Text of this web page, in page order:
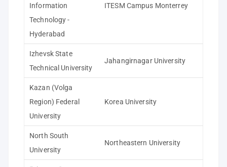
Information
Technology -
Hyderabad
ITESM Campus Monterrey
Izhevsk State
Technical University
Jahangirnagar University
Kazan (Volga
Region) Federal
University
Korea University
North South
University
Northeastern University